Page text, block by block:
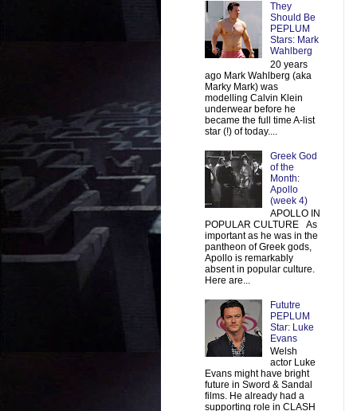
They
Should Be
PEPLUM
Stars: Mark
Wahlberg
20 years
ago Mark Wahlberg (aka
Marky Mark) was
modelling Calvin Klein
underwear before he
became the full time A-list
star (!) of today....
Greek God
of the
Month:
Apollo
(week 4)
APOLLO IN
POPULAR CULTURE As
important as he was in the
pantheon of Greek gods,
Apollo is remarkably
absent in popular culture.
Here are...
Fututre
PEPLUM
Star: Luke
Evans
Welsh
actor Luke
Evans might have bright
future in Sword & Sandal
films. He already had a
supporting role in CLASH